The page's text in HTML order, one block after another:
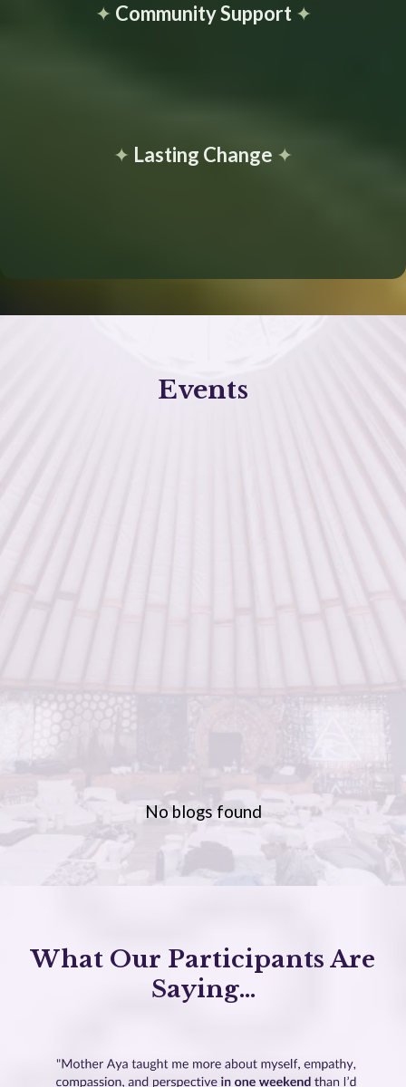
✦ Community Support ✦
✦ Lasting Change ✦
Events
No blogs found
What Our Participants Are
Saying...